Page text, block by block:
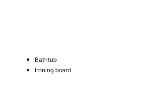
Bathtub
Ironing board